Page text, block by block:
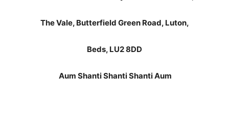
The Vale, Butterfield Green Road, Luton,
Beds, LU2 8DD
Aum Shanti Shanti Shanti Aum